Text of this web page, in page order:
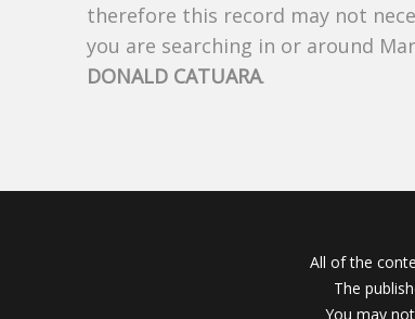
therefore this record may not
you are searching in or around
DONALD CATUARA.
All of the
The
You may